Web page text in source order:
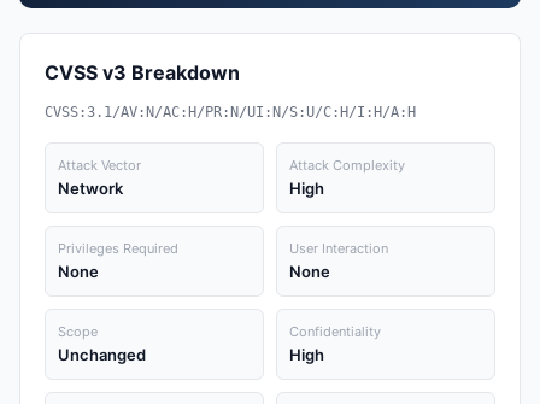
CVSS v3 Breakdown
CVSS:3.1/AV:N/AC:H/PR:N/UI:N/S:U/C:H/I:H/A:H
Attack Vector
Network
Attack Complexity
High
Privileges Required
None
User Interaction
None
Scope
Unchanged
Confidentiality
High